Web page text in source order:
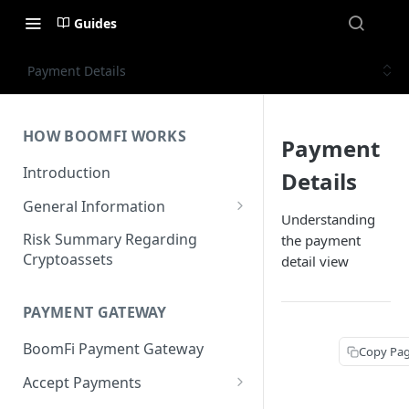
Guides
Payment Details
HOW BOOMFI WORKS
Introduction
General Information
Networks & Currencies
Pricing & Fees
States
Unsupported Business
Risk Summary Regarding
Cryptoassets
PAYMENT GATEWAY
BoomFi Payment Gateway
Accept Payments
Payment
Details
Understanding
the payment
detail view
Copy